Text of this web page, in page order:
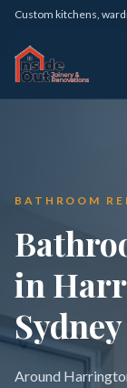
BATHROOM
in
Sydney
Around